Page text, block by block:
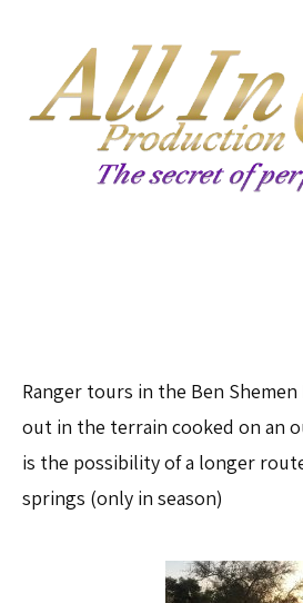
Ranger tours in the Ben
out in the terrain cooked on an
is the possibility of a longer
springs (only in season)